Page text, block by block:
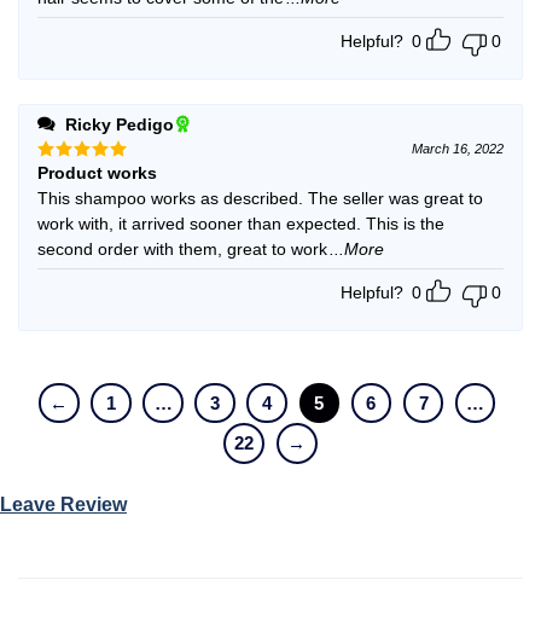
Helpful? 0 0
Ricky Pedigo
Rated5
out of 5
March 16, 2022
Product works
This shampoo works as described. The seller was great to
work with, it arrived sooner than expected. This is the
second order with them, great to work
...More
Helpful? 0 0
← 1 … 3 4 5 6 7
…
22
→
Leave Review